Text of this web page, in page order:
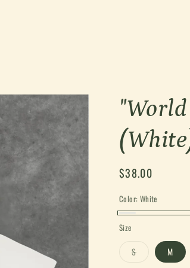
"World
Regular
$38.00
Color: White
White
Size
SVariant M